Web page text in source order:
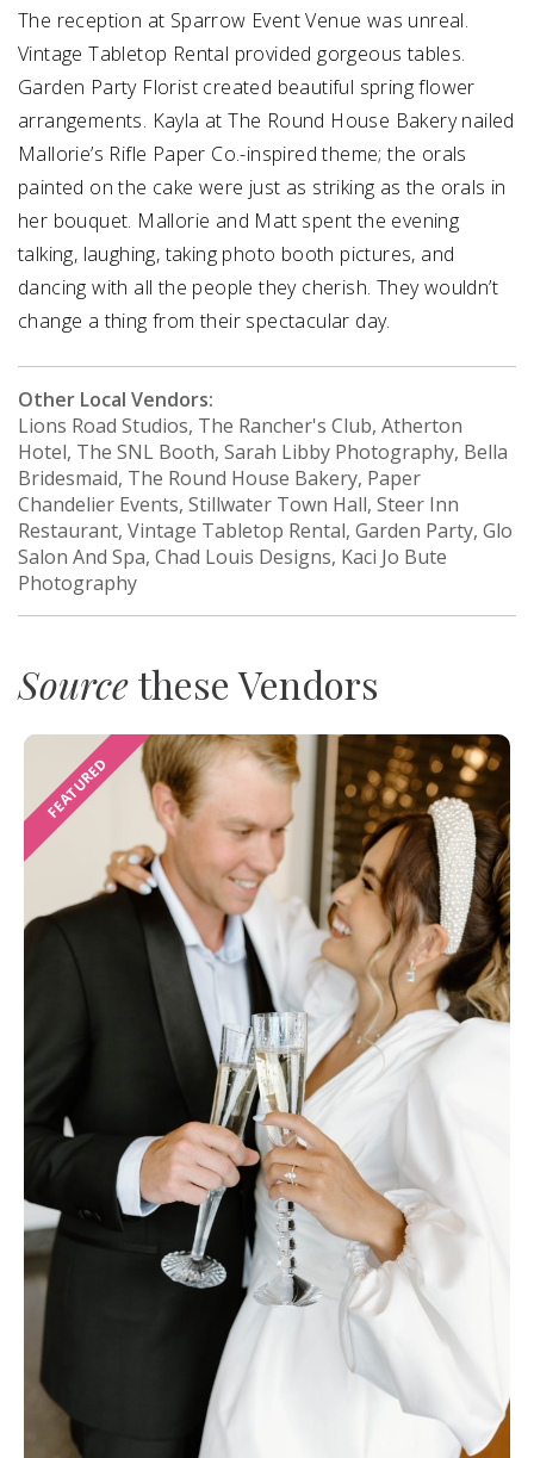
The reception at Sparrow Event Venue was unreal.
Vintage Tabletop Rental provided gorgeous tables.
Garden Party Florist created beautiful spring flower
arrangements. Kayla at The Round House Bakery nailed
Mallorie’s Rifle Paper Co.-inspired theme; the orals
painted on the cake were just as striking as the orals in
her bouquet. Mallorie and Matt spent the evening
talking, laughing, taking photo booth pictures, and
dancing with all the people they cherish. They wouldn’t
change a thing from their spectacular day.
Other Local Vendors:
Lions Road Studios, The Rancher's Club, Atherton
Hotel, The SNL Booth, Sarah Libby Photography, Bella
Bridesmaid, The Round House Bakery, Paper
Chandelier Events, Stillwater Town Hall, Steer Inn
Restaurant, Vintage Tabletop Rental, Garden Party, Glo
Salon And Spa, Chad Louis Designs, Kaci Jo Bute
Photography
Sourcethese Vendors
FEATURED